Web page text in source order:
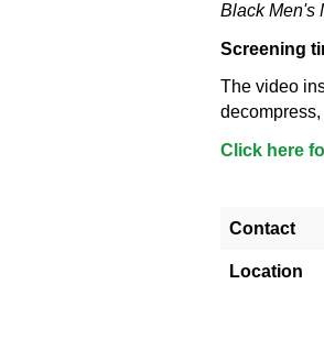
Black Men's
Screening
The video
Click here
Contact
Location